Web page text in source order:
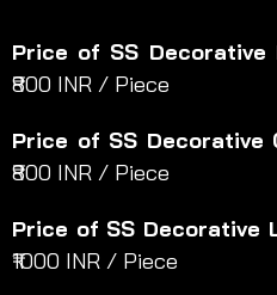
Price of SS Decorative
₹800 INR / Piece
Price of SS Decorative
₹800 INR / Piece
Price of SS Decorative
₹1000 INR / Piece